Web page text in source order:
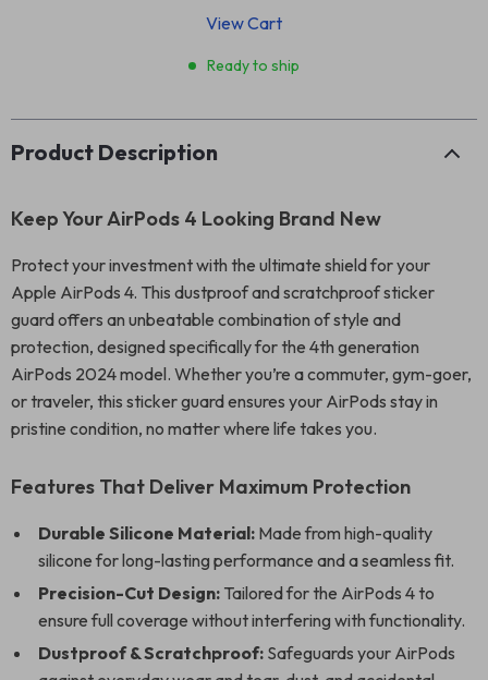
View Cart
Ready to ship
Product Description
Keep Your AirPods 4 Looking Brand New
Protect your investment with the ultimate shield for your
Apple AirPods 4. This dustproof and scratchproof sticker
guard offers an unbeatable combination of style and
protection, designed specifically for the 4th generation
AirPods 2024 model. Whether you’re a commuter, gym-goer,
or traveler, this sticker guard ensures your AirPods stay in
pristine condition, no matter where life takes you.
Features That Deliver Maximum Protection
Durable Silicone Material: Made from high-quality
silicone for long-lasting performance and a seamless fit.
Precision-Cut Design: Tailored for the AirPods 4 to
ensure full coverage without interfering with functionality.
Dustproof & Scratchproof: Safeguards your AirPods